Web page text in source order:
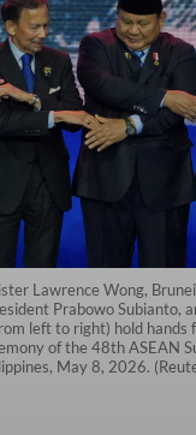
Lawrence Wong,
Prabowo Subianto,
left to right) hold hands
of the 48th ASEAN
May 8, 2026.